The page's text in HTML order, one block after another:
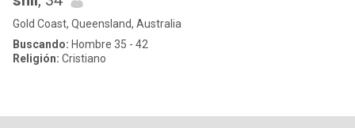
Gold Coast, Queensland, Australia
Buscando: Hombre 35 - 42
Religión: Cristiano